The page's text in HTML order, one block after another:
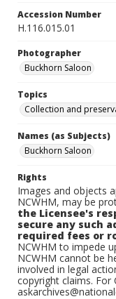
Accession Number
H.116.015.01
Photographer
Buckhorn Saloon
Topics
Collection and
Names (as Subjects)
Buckhorn Saloon
Rights
Images and objects
NCWHM, may be
the Licensee's
secure any such
required fees or
NCWHM to impede
NCWHM cannot be
involved in legal
copyright claims. For